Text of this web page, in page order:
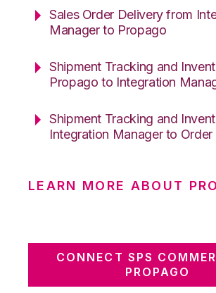
Sales Order Delivery from
Manager to Propago
Shipment Tracking and
Propago to Integration
Shipment Tracking and
Integration Manager to Order
LEARN MORE ABOUT
CONNECT SPS
PROPAGO